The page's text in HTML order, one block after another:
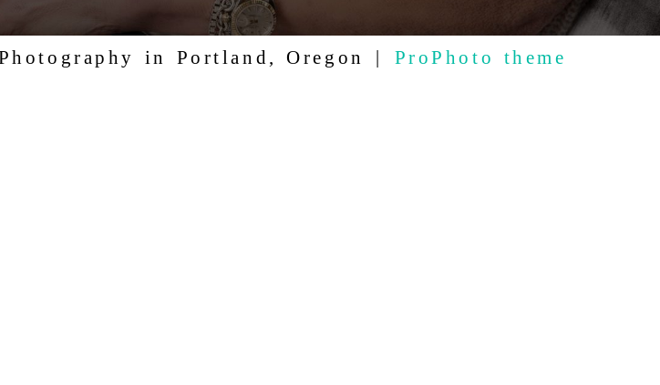
in Portland, Oregon | ProPhoto theme